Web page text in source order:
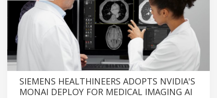
SIEMENS HEALTHINEERS ADOPTS NVIDIA'S
MONAI DEPLOY FOR MEDICAL IMAGING AI